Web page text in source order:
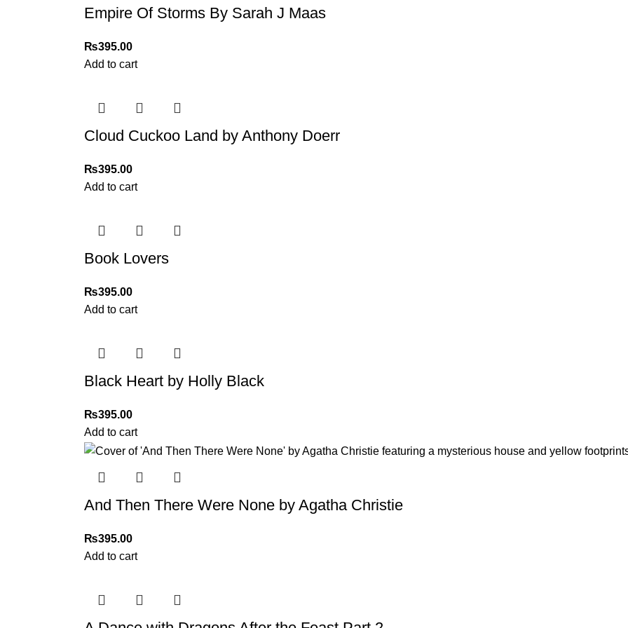
Empire Of Storms By Sarah J Maas
₨395.00
Add to cart
Cloud Cuckoo Land by Anthony Doerr
₨395.00
Add to cart
Book Lovers
₨395.00
Add to cart
Black Heart by Holly Black
₨395.00
Add to cart
And Then There Were None by Agatha Christie
₨395.00
Add to cart